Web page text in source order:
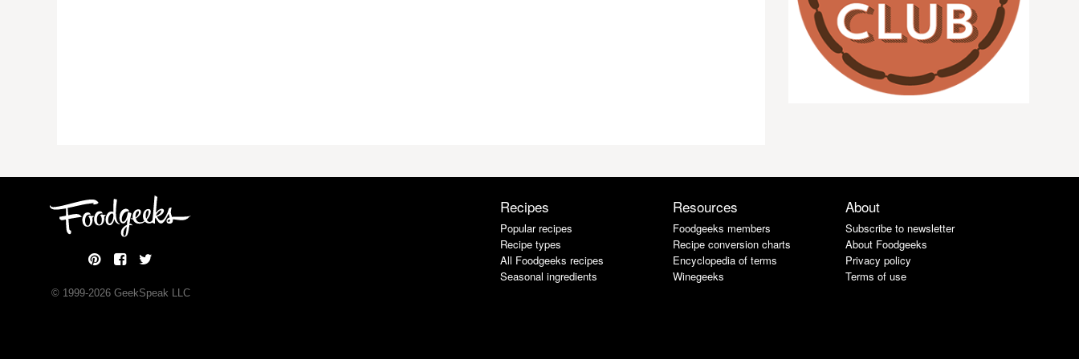
© 1999-2026GeekSpeak LLC
Recipes
Popular recipes
Recipe types
All Foodgeeks recipes
Seasonal ingredients
Resources
Foodgeeks members
Recipe conversion charts
Encyclopedia of terms
Winegeeks
About
Subscribe to newsletter
About Foodgeeks
Privacy policy
Terms of use